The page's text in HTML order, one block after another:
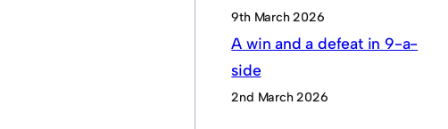
9th March 2026
A win and a defeat in 9-a-
side
2nd March 2026